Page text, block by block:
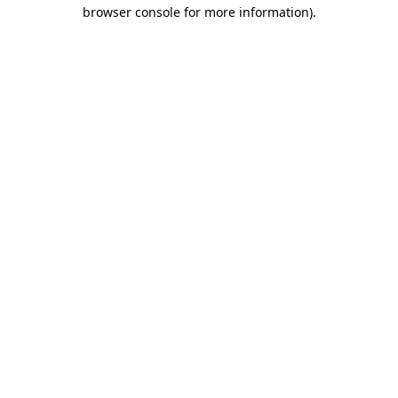
browser console for more information).